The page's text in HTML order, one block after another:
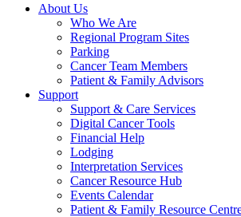
About Us
Who We Are
Regional Program Sites
Parking
Cancer Team Members
Patient & Family Advisors
Support
Support & Care Services
Digital Cancer Tools
Financial Help
Lodging
Interpretation Services
Cancer Resource Hub
Events Calendar
Patient & Family Resource